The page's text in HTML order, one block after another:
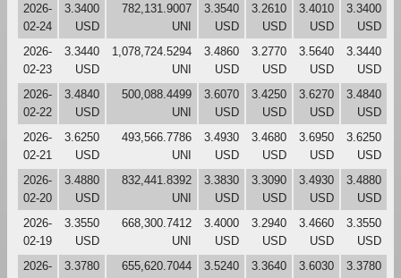
2026-
02-24
3.3400
USD
782,131.9007
UNI
3.3540
USD
3.2610
USD
3.4010
USD
3.3400
USD
2026-
02-23
3.3440
USD
1,078,724.5294
UNI
3.4860
USD
3.2770
USD
3.5640
USD
3.3440
USD
2026-
02-22
3.4840
USD
500,088.4499
UNI
3.6070
USD
3.4250
USD
3.6270
USD
3.4840
USD
2026-
02-21
3.6250
USD
493,566.7786
UNI
3.4930
USD
3.4680
USD
3.6950
USD
3.6250
USD
2026-
02-20
3.4880
USD
832,441.8392
UNI
3.3830
USD
3.3090
USD
3.4930
USD
3.4880
USD
2026-
02-19
3.3550
USD
668,300.7412
UNI
3.4000
USD
3.2940
USD
3.4660
USD
3.3550
USD
2026-
3.3780
655,620.7044
3.5240
3.3640
3.6030
3.3780